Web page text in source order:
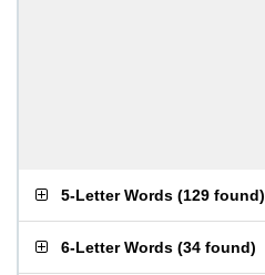
5-Letter Words (129 found)
6-Letter Words (34 found)